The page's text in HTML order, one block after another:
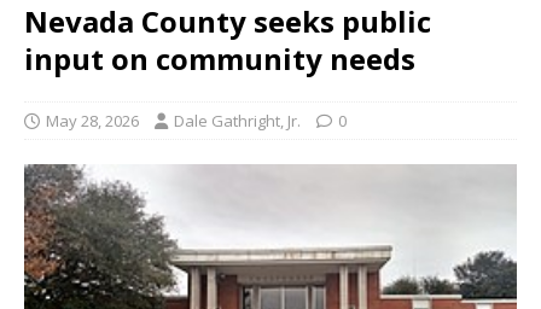
Nevada County seeks public
input on community needs
May 28, 2026 Dale Gathright, Jr. 0